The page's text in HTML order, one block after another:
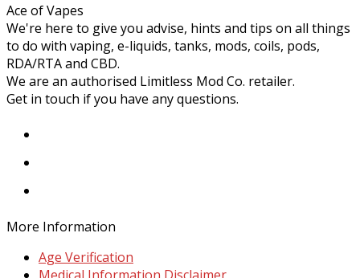
Ace of Vapes
We're here to give you advise, hints and tips on all things
to do with vaping, e-liquids, tanks, mods, coils, pods,
RDA/RTA and CBD.
We are an authorised Limitless Mod Co. retailer.
Get in touch if you have any questions.
More Information
Age Verification
Medical Information Disclaimer